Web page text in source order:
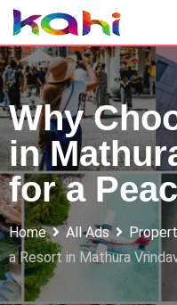
Skip
to
content
Why
in
for a
Home All Ads
a Resort in Mathura